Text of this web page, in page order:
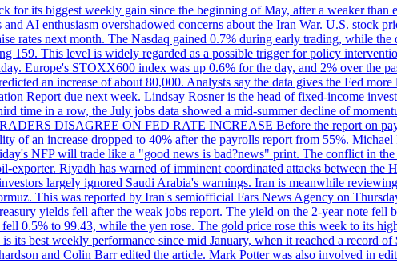
for its biggest weekly gain since the beginning of May, after a weaker than
AI enthusiasm overshadowed concerns about the Iran War. U.S. stock
rates next month. The Nasdaq gained 0.7% during early trading, while
159. This level is widely regarded as a possible trigger for policy
Europe's STOXX600 index was up 0.6% for the day, and 2% over the
an increase of about 80,000. Analysts say the data gives the Fed
Report due next week. Lindsay Rosner is the head of fixed-income
time in a row, the July jobs data showed a mid-summer decline of
DISAGREE ON FED RATE INCREASE Before the report on
of an increase dropped to 40% after the payrolls report from 55%.
NFP will trade like a "good news is bad?news" print. The conflict in
exporter. Riyadh has warned of imminent coordinated attacks between
largely ignored Saudi Arabia's warnings. Iran is meanwhile
This was reported by Iran's semiofficial Fars News Agency on
yields fell after the weak jobs report. The yield on the 2-year note
0.5% to 99.43, while the yen rose. The gold price rose this week to its
its best weekly performance since mid January, when it reached a record
and Colin Barr edited the article. Mark Potter was also involved in